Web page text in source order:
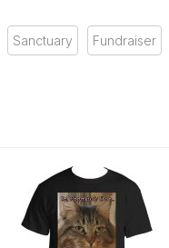
Sanctuary Fundraiser